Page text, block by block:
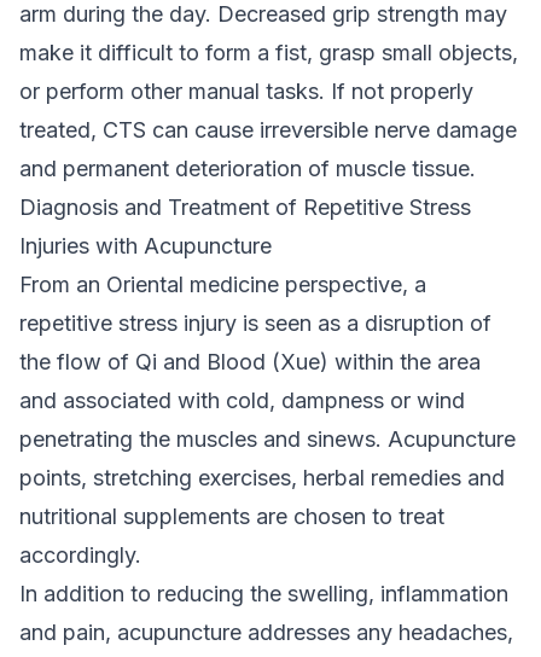
arm during the day. Decreased grip strength may
make it difficult to form a fist, grasp small objects,
or perform other manual tasks. If not properly
treated, CTS can cause irreversible nerve damage
and permanent deterioration of muscle tissue.
Diagnosis and Treatment of Repetitive Stress
Injuries with Acupuncture
From an Oriental medicine perspective, a
repetitive stress injury is seen as a disruption of
the flow of Qi and Blood (Xue) within the area
and associated with cold, dampness or wind
penetrating the muscles and sinews. Acupuncture
points, stretching exercises, herbal remedies and
nutritional supplements are chosen to treat
accordingly.
In addition to reducing the swelling, inflammation
and pain, acupuncture addresses any headaches,